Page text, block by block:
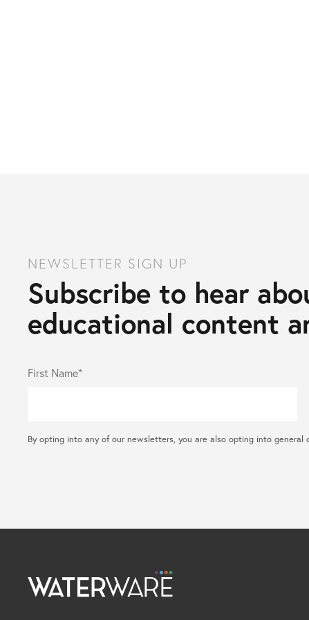
NEWSLETTER SIGN UP
Subscribe to hear
educational content
First Name*
By opting into any of our newsletters, you are also opting into general